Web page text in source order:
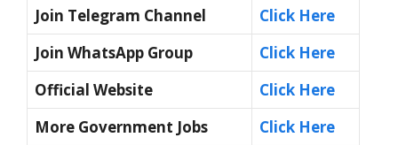
Join Telegram Channel
Click Here
Join WhatsApp Group
Click Here
Official Website
Click Here
More Government Jobs
Click Here